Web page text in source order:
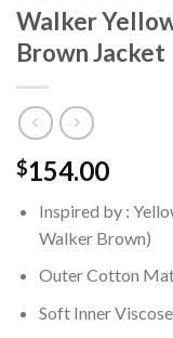
Walker
Brown Jacket
$154.00
Inspired by :
Walker Brown)
Outer Cotton
Soft Inner